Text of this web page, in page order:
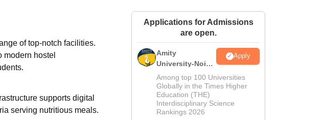
Amrita Vishwa Vidyapeetham ReviewsIBS Hyderabad Reviews
of top-notch facilities.
hostel
supports digital
serving nutritious meals.
Applications for Admissions
are open.
Amity
University-Noida
M.Sc
Admissions
2026
Apply
Among top 100 Universities
Globally in the Times Higher
Education (THE)
Interdisciplinary Science
Rankings 2026